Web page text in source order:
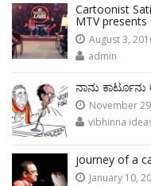
Cartoonist
MTV presents
August 3,
admin
ನಾನು
November
vibhinna
journey of a
January 10,